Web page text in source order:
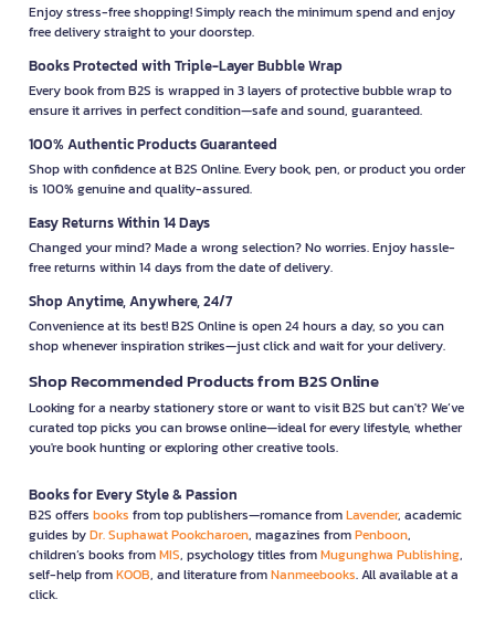
Enjoy stress-free shopping! Simply reach the minimum spend and enjoy
free delivery straight to your doorstep.
Books Protected with Triple-Layer Bubble Wrap
Every book from B2S is wrapped in 3 layers of protective bubble wrap to
ensure it arrives in perfect condition—safe and sound, guaranteed.
100% Authentic Products Guaranteed
Shop with confidence at B2S Online. Every book, pen, or product you order
is 100% genuine and quality-assured.
Easy Returns Within 14 Days
Changed your mind? Made a wrong selection? No worries. Enjoy hassle-
free returns within 14 days from the date of delivery.
Shop Anytime, Anywhere, 24/7
Convenience at its best! B2S Online is open 24 hours a day, so you can
shop whenever inspiration strikes—just click and wait for your delivery.
Shop Recommended Products from B2S Online
Looking for a nearby stationery store or want to visit B2S but can't? We’ve
curated top picks you can browse online—ideal for every lifestyle, whether
you're book hunting or exploring other creative tools.
Books for Every Style & Passion
B2S offers books from top publishers—romance fromLavender, academic
guides byDr. Suphawat Pookcharoen, magazines fromPenboon,
children’s books fromMIS, psychology titles fromMugunghwa Publishing,
self-help fromKOOB, and literature fromNanmeebooks. All available at a
click.